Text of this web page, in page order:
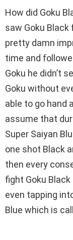
How did Goku
saw Goku
pretty damn
time and
Goku he didn’t
Goku without
able to go hand
assume that
Super Saiyan
one shot Black
then every
fight Goku
even tapping
Blue which is